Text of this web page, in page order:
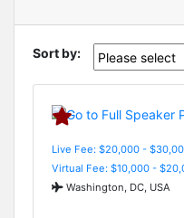
Sort by:
Live Fee: $20,000 -
Virtual Fee: $10,000 -
Washington, DC, USA